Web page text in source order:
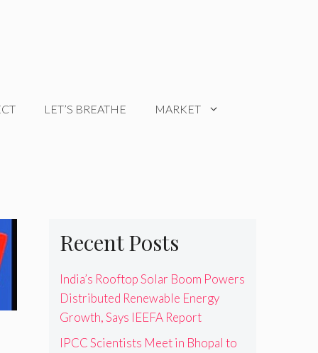
LET’S BREATHE MARKET
Recent Posts
India’s Rooftop Solar Boom Powers
Distributed Renewable Energy
Growth, Says IEEFA Report
IPCC Scientists Meet in Bhopal to